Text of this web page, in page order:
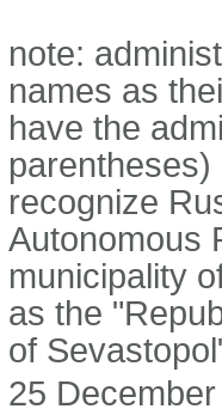
note:
names as
have the
recognize
Autonomous
municipality
as the
of
25